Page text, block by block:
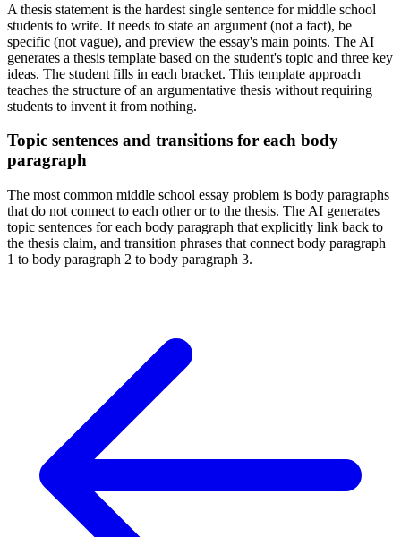
A thesis statement is the hardest single sentence for middle school
students to write. It needs to state an argument (not a fact), be
specific (not vague), and preview the essay's main points. The AI
generates a thesis template based on the student's topic and three key
ideas. The student fills in each bracket. This template approach
teaches the structure of an argumentative thesis without requiring
students to invent it from nothing.
Topic sentences and transitions for each body
paragraph
The most common middle school essay problem is body paragraphs
that do not connect to each other or to the thesis. The AI generates
topic sentences for each body paragraph that explicitly link back to
the thesis claim, and transition phrases that connect body paragraph
1 to body paragraph 2 to body paragraph 3.